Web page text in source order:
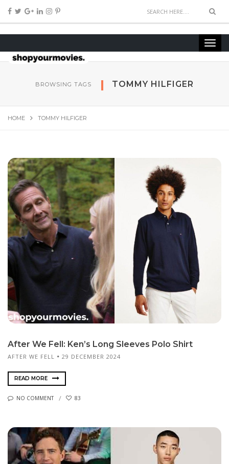
BROWSING TAGS TOMMY HILFIGER
HOME TOMMY HILFIGER
After We Fell: Ken’s Long Sleeves Polo Shirt
AFTER WE FELL 29 DECEMBER 2024
READ MORE
NO COMMENT 83